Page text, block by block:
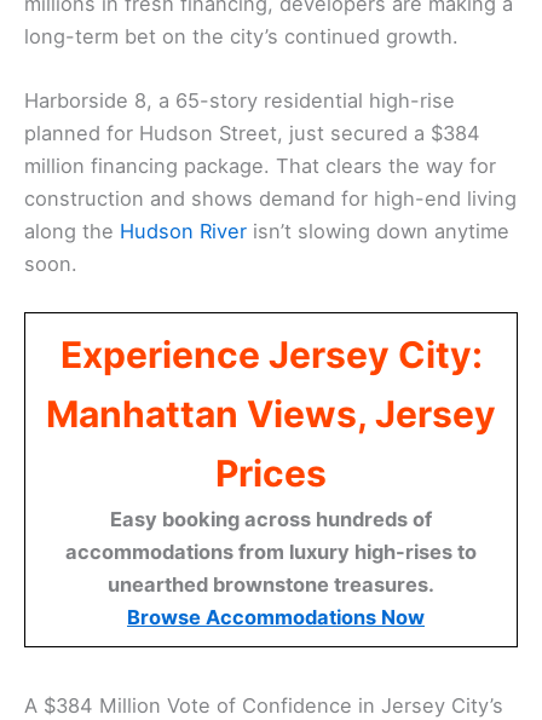
long-term bet on the city’s continued growth.
Harborside 8, a 65-story residential high-rise
planned for Hudson Street, just secured a $384
million financing package. That clears the way for
construction and shows demand for high-end living
along the Hudson River isn’t slowing down anytime
soon.
Experience Jersey City:
Manhattan Views, Jersey
Prices
Easy booking across hundreds of
accommodations from luxury high-rises to
unearthed brownstone treasures.
Browse Accommodations Now
A $384 Million Vote of Confidence in Jersey City’s